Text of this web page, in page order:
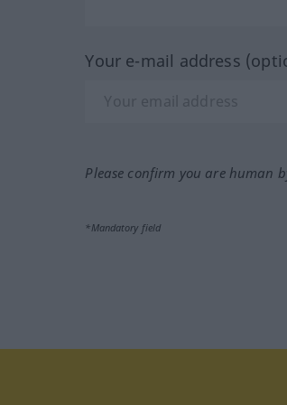
Your e-mail address
Please confirm you are human
*Mandatory field